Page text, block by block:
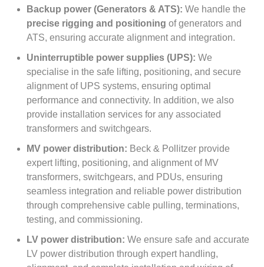
Backup power (Generators & ATS): We handle the
precise rigging and positioning of generators and
ATS, ensuring accurate alignment and integration.
Uninterruptible power supplies (UPS): We
specialise in the safe lifting, positioning, and secure
alignment of UPS systems, ensuring optimal
performance and connectivity. In addition, we also
provide installation services for any associated
transformers and switchgears.
MV power distribution: Beck & Pollitzer provide
expert lifting, positioning, and alignment of MV
transformers, switchgears, and PDUs, ensuring
seamless integration and reliable power distribution
through comprehensive cable pulling, terminations,
testing, and commissioning.
LV power distribution: We ensure safe and accurate
LV power distribution through expert handling,